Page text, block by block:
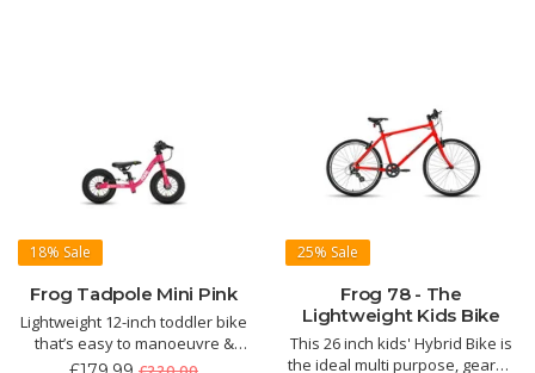
18% Sale
Frog Tadpole Mini Pink
Lightweight 12-inch toddler bike
that’s easy to manoeuvre &
light for parents to carry
25% Sale
Frog 78 - The
Lightweight Kids Bike
This 26 inch kids' Hybrid Bike is
the ideal multi purpose, geared